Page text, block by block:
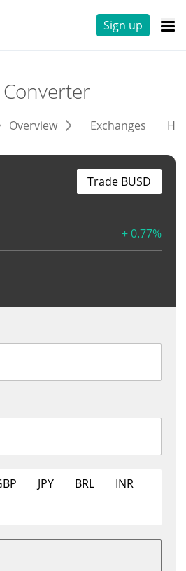
Sign up
Converter
Overview Exchanges
+ 0.77%
Trade BUSD
JPY BRL
INR